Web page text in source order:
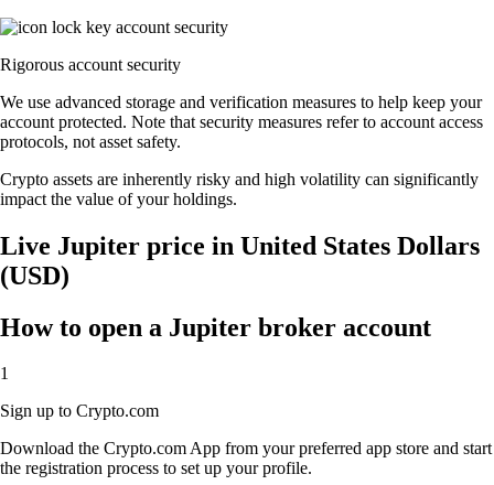
Rigorous account security
We use advanced storage and verification measures to help keep your
account protected. Note that security measures refer to account access
protocols, not asset safety.
Crypto assets are inherently risky and high volatility can significantly
impact the value of your holdings.
Live Jupiter price in United States Dollars
(USD)
How to open a Jupiter broker account
1
Sign up to Crypto.com
Download the Crypto.com App from your preferred app store and start
the registration process to set up your profile.